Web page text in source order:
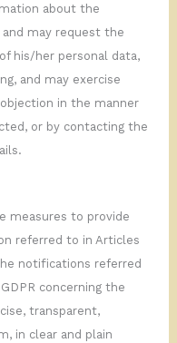
about the
may request the
his/her personal data,
and may exercise
in the manner
or by contacting the
measures to provide
referred to in Articles
notifications referred
concerning the
transparent,
in clear and plain